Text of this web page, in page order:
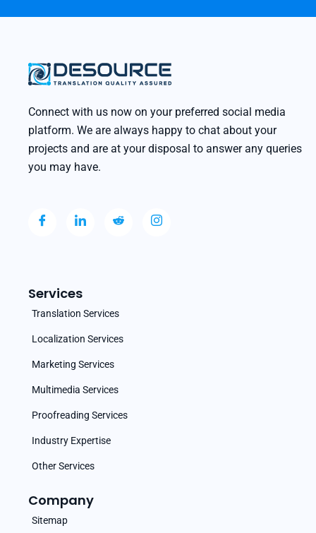
Connect with us now on your preferred social media
platform. We are always happy to chat about your
projects and are at your disposal to answer any queries
you may have.
Services
Translation Services
Localization Services
Marketing Services
Multimedia Services
Proofreading Services
Industry Expertise
Other Services
Company
Sitemap